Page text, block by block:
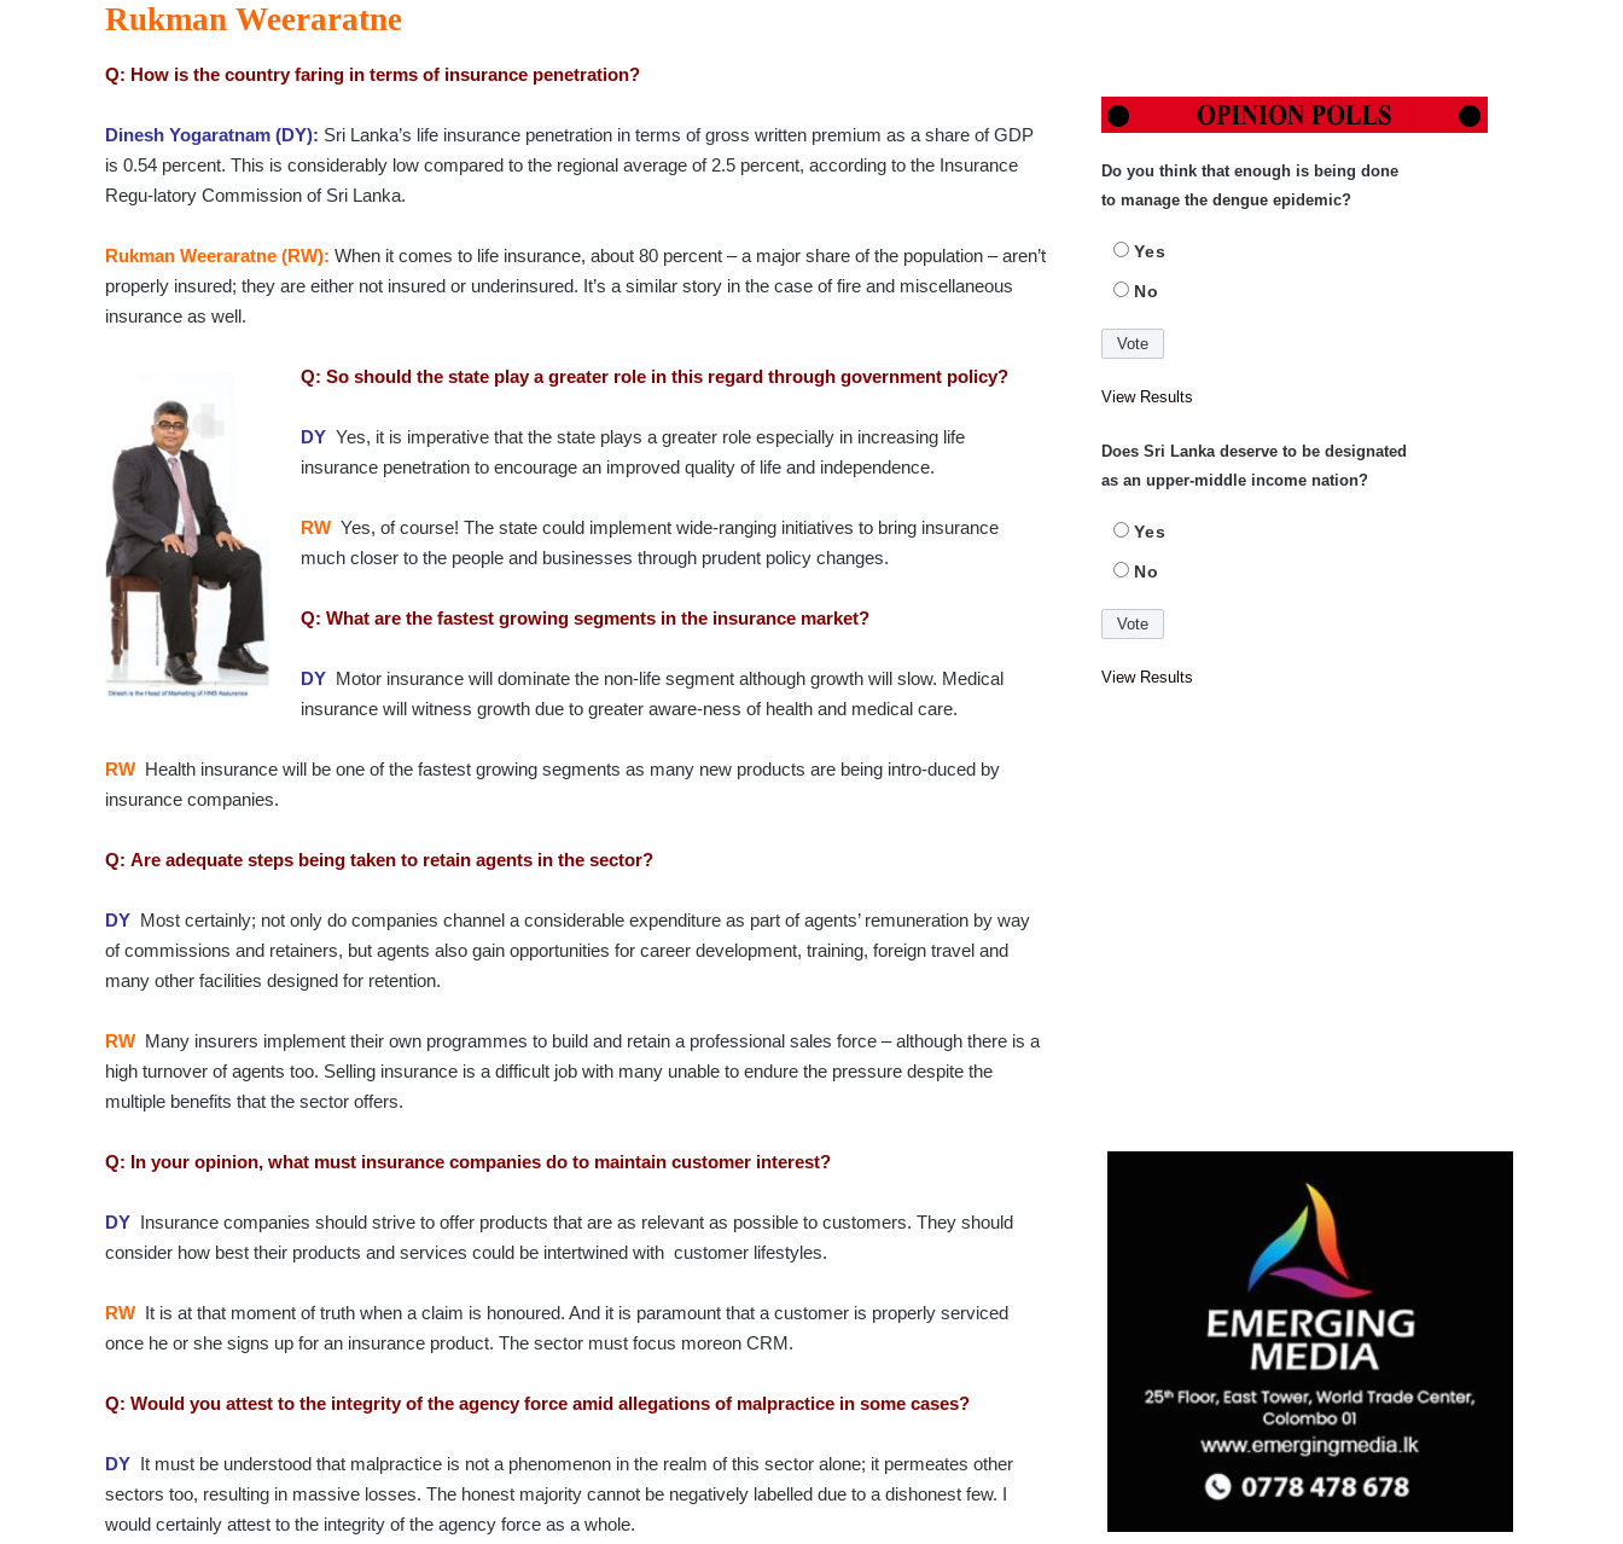
Rukman Weeraratne
Q: How is the country faring in terms of insurance penetration?
Dinesh Yogaratnam (DY): Sri Lanka’s life insurance penetration in terms of gross written premium as a share of GDP
is 0.54 percent. This is considerably low compared to the regional average of 2.5 percent, according to the Insurance
Regu-latory Commission of Sri Lanka.
Rukman Weeraratne (RW): When it comes to life insurance, about 80 percent – a major share​ of the population – aren’t
properly insured; they are either not insured or underinsured. It’s a similar story in the case of fire and miscellaneous
insurance as well.
Q: So should the state play a greater role in this regard through government policy?
DY Yes, it is imperative that the state plays a greater role especially in increasing life
insurance penetration to encourage an improved quality of life and independence.
RW Yes, of course! The state could implement wide-ranging initiatives to bring insurance
much closer to the people and businesses through prudent policy changes.
Q: What are the fastest growing segments in the insurance market?
DY Motor insurance will dominate the non-life segment although growth will slow. Medical
insurance will witness growth due to greater aware-ness of health and medical care.
RW Health insurance will be one of the fastest growing segments as many new products are being intro-duced by
insurance companies.
Q: Are adequate steps being taken to retain agents in the sector?
DY Most certainly; not only do companies channel a considerable expenditure as part of agents’ remuneration by way
of commissions and retainers, but agents also gain opportunities for career development, training, foreign travel and
many other facilities designed for retention.
RW Many insurers implement their own programmes to build and retain a professional sales force – although there is a
high turnover of agents too. Selling insurance is a difficult job with many unable to endure the pressure despite the
multiple benefits that the sector offers.
Q: In your opinion, what must insurance companies do to maintain customer interest?
DY Insurance companies should strive to offer products that are as relevant as possible to customers. They should
consider how best their products and services could be intertwined with customer lifestyles.
RW It is at that moment of truth when a claim is honoured. And it is paramount that a customer is properly serviced
once he or she signs up for an insurance product. The sector must focus moreon CRM.
Q: Would you attest to the integrity of the agency force amid allegations of malpractice in some cases?
DY It must be understood that malpractice is not a phenomenon in the realm of this sector alone; it permeates other
sectors too, resulting in massive losses. The honest majority cannot be negatively labelled due to a dishonest few. I
would certainly attest to the integrity of the agency force as a whole.
Do you think that enough is being done
to manage the dengue epidemic?
Yes
No
View Results
Does Sri Lanka deserve to be designated
as an upper-middle income nation?
Yes
No
View Results